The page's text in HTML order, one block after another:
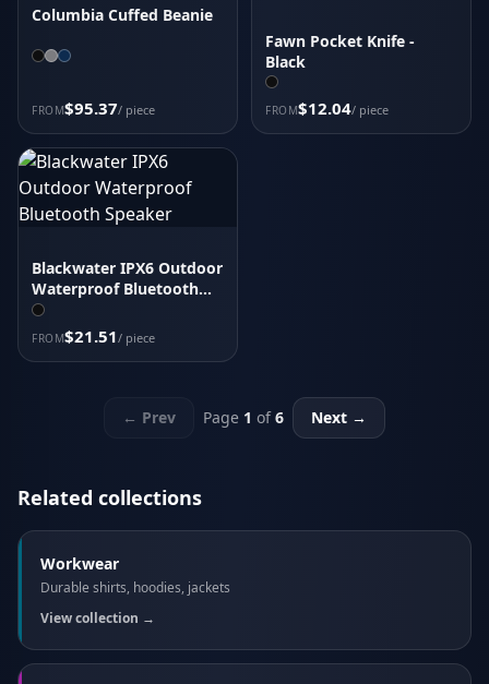
Columbia Cuffed Beanie
FROM$95.37/ piece
Fawn Pocket Knife -
Black
FROM$12.04/ piece
Blackwater IPX6 Outdoor
Waterproof Bluetooth
Speaker
FROM$21.51/ piece
← Prev Page 1 of 6 Next →
Related collections
Workwear
Durable shirts, hoodies, jackets
View collection →